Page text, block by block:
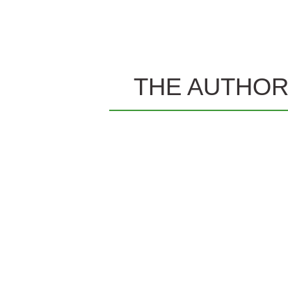
THE AUTHOR